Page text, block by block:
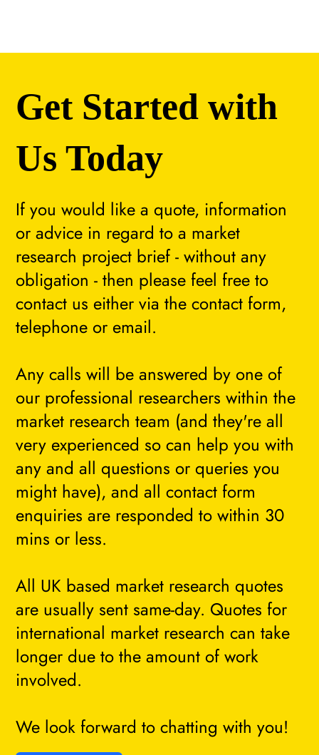
If you would like a quote, information
or advice in regard to a market
research project brief - without any
obligation - then please feel free to
contact us either via the contact form,
telephone or email.
Any calls will be answered by one of
our professional researchers within the
market research team (and they're all
very experienced so can help you with
any and all questions or queries you
might have), and all contact form
enquiries are responded to within 30
mins or less.
All UK based market research quotes
are usually sent same-day. Quotes for
international market research can take
longer due to the amount of work
involved.
We look forward to chatting with you!
Get Started with
Us Today